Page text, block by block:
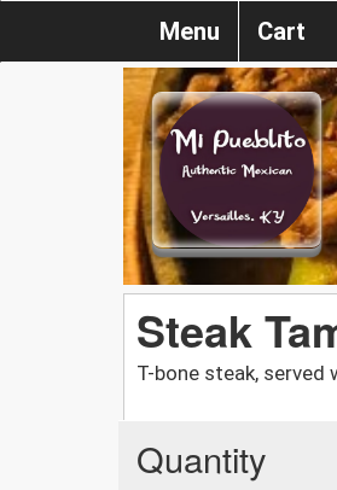
Menu Cart
Steak
T-bone steak, served
Quantity